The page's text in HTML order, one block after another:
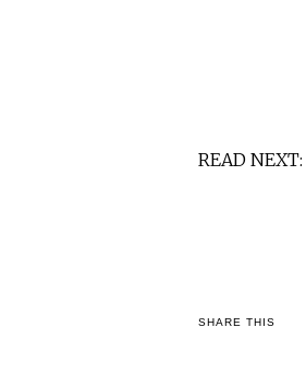
READ NEXT:
SHARE THIS